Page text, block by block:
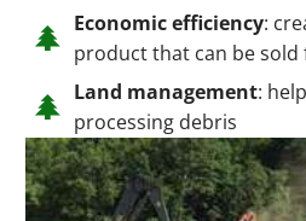
Economic efficiency:
product that can be sold
Land management:
processing debris